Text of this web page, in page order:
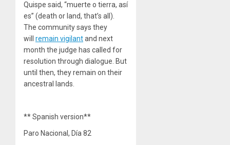
Quispe said, “muerte o tierra, así
es” (death or land, that’s all).
The community says they
will remain vigilantand next
month the judge has called for
resolution through dialogue. But
until then, they remain on their
ancestral lands.
** Spanish version**
Paro Nacional, Día 82